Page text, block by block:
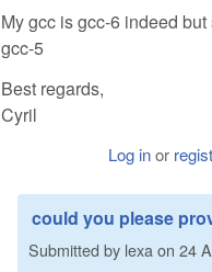
My gcc is gcc-6 indeed
gcc-5
Best regards,
Cyril
Log inor
could you please
Submitted by lexa on 24